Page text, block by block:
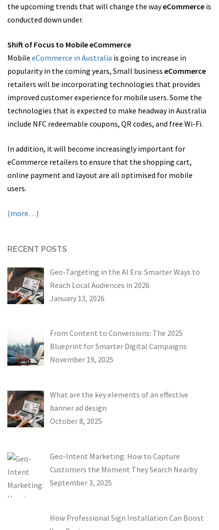
the upcoming trends that will change the wayeCommerce is
conducted down under.
Shift of Focus to Mobile eCommerce
Mobile eCommerce in Australia is going to increase in
popularity in the coming years, Small business eCommerce
retailers will be incorporating technologies that provides
improved customer experience for mobile users. Some the
technologies that is expected to make headway in Australia
include NFC redeemable coupons, QR codes, and free Wi-Fi.
In addition, it will become increasingly important for
eCommerce retailers to ensure that the shopping cart,
online payment and layout are all optimised for mobile
users.
(more…)
RECENT POSTS
Geo-Targeting in the AI Era: Smarter Ways to
Reach Local Audiences in 2026
January 13, 2026
From Content to Conversions: The 2025
Blueprint for Smarter Digital Campaigns
November 19, 2025
What are the key elements of an effective
banner ad design
October 8, 2025
Geo-Intent Marketing: How to Capture
Customers the Moment They Search Nearby
September 3, 2025
How Professional Sign Installation Can Boost